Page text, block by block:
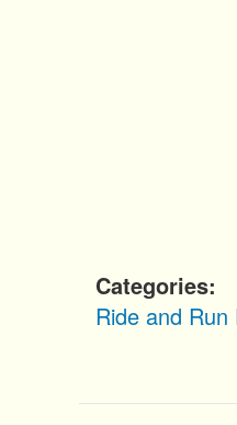
Categories
Ride and Run